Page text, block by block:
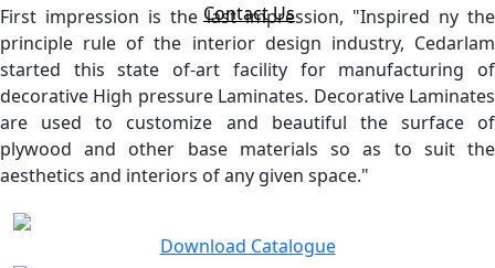
Contact Us
First impression is the last impression, "Inspired ny the
principle rule of the interior design industry, Cedarlam
started this state of-art facility for manufacturing of
decorative High pressure Laminates. Decorative Laminates
are used to customize and beautiful the surface of
plywood and other base materials so as to suit the
aesthetics and interiors of any given space."
Download Catalogue